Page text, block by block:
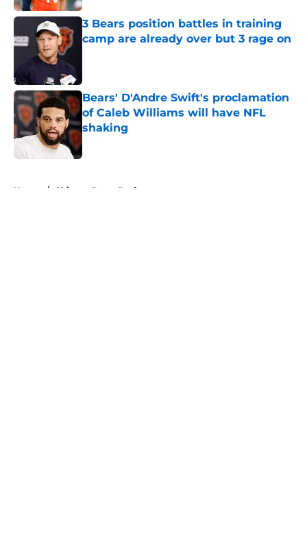
3 Bears position battles in training
camp are already over but 3 rage on
Bears' D'Andre Swift's proclamation
of Caleb Williams will have NFL
shaking
Home / Chicago Bears Draft